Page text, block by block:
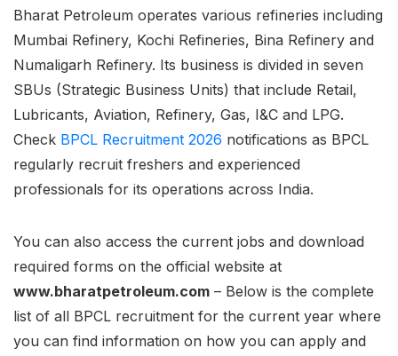
Bharat Petroleum operates various refineries including
Mumbai Refinery, Kochi Refineries, Bina Refinery and
Numaligarh Refinery. Its business is divided in seven
SBUs (Strategic Business Units) that include Retail,
Lubricants, Aviation, Refinery, Gas, I&C and LPG.
Check BPCL Recruitment 2026 notifications as BPCL
regularly recruit freshers and experienced
professionals for its operations across India.
You can also access the current jobs and download
required forms on the official website at
www.bharatpetroleum.com – Below is the complete
list of all BPCL recruitment for the current year where
you can find information on how you can apply and